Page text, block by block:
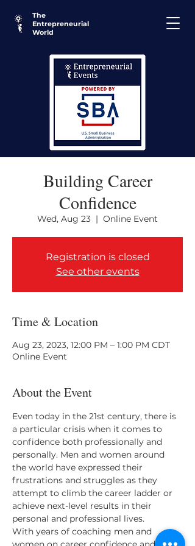
The
Entrepreneurial
World
Building Career
Confidence
Wed, Aug 23
  |
Online Event
Registration is closed
See other events
Time & Location
Aug 23, 2023, 12:00 PM – 1:00 PM CDT
Online Event
About the Event
Even today in the 21st century, there is
a particular crisis when it comes to
confidence both professionally and
personally. Men and women around
the world have expressed their
frustrations and struggles as they
attempt to climb the career ladder or
achieve next-level results in their
personal and professional lives.
With years of coaching men and